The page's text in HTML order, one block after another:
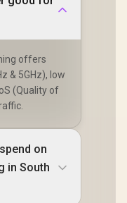
offers
& 5GHz), low
(Quality of
on
in South